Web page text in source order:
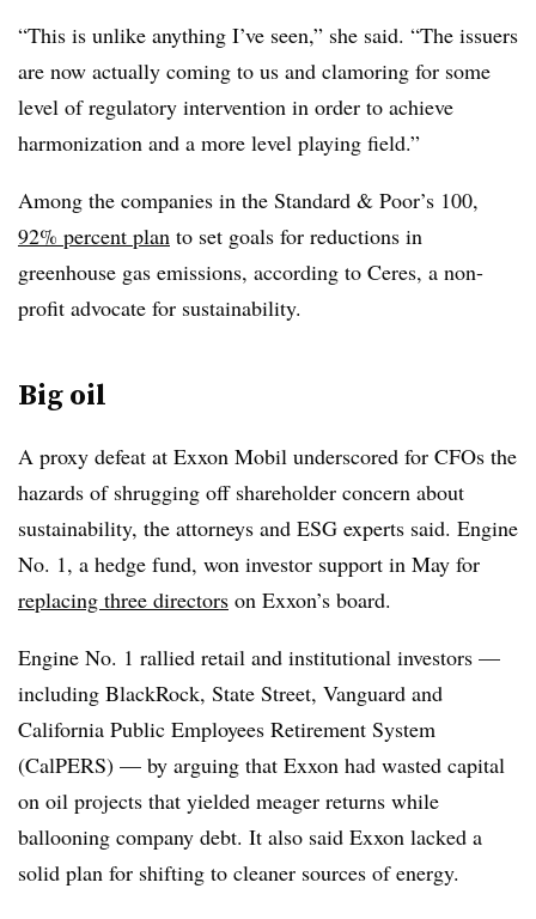
“This is unlike anything I’ve seen,” she said. “The issuers
are now actually coming to us and clamoring for some
level of regulatory intervention in order to achieve
harmonization and a more level playing field.”
Among the companies in the Standard & Poor’s 100,
92% percent plan to set goals for reductions in
greenhouse gas emissions, according to Ceres, a non-
profit advocate for sustainability.
Big oil
A proxy defeat at Exxon Mobil underscored for CFOs the
hazards of shrugging off shareholder concern about
sustainability, the attorneys and ESG experts said. Engine
No. 1, a hedge fund, won investor support in May for
replacing three directors on Exxon’s board.
Engine No. 1 rallied retail and institutional investors —
including BlackRock, State Street, Vanguard and
California Public Employees Retirement System
(CalPERS) — by arguing that Exxon had wasted capital
on oil projects that yielded meager returns while
ballooning company debt. It also said Exxon lacked a
solid plan for shifting to cleaner sources of energy.